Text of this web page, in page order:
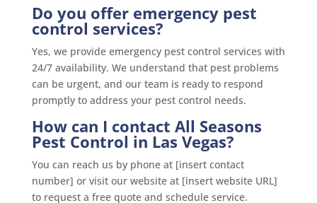
Do you offer emergency pest
control services?
Yes, we provide emergency pest control services with
24/7 availability. We understand that pest problems
can be urgent, and our team is ready to respond
promptly to address your pest control needs.
How can I contact All Seasons
Pest Control in Las Vegas?
You can reach us by phone at [insert contact
number] or visit our website at [insert website URL]
to request a free quote and schedule service.